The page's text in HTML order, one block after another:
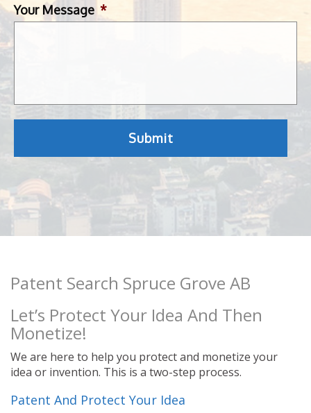
Your Message *
Patent Search Spruce Grove AB
Let’s Protect Your Idea And Then
Monetize!
We are here to help you protect and monetize your
idea or invention. This is a two-step process.
Patent And Protect Your Idea